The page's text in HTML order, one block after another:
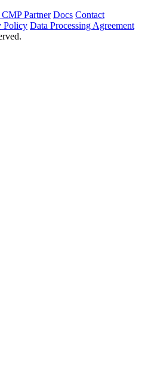
Partner Docs Contact
Policy Data Processing Agreement